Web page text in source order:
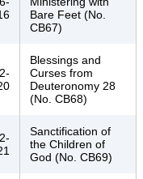
Bare Feet (No.
CB67)
Blessings and
Curses from
Deuteronomy 28
(No. CB68)
Sanctification of
the Children of
God (No. CB69)